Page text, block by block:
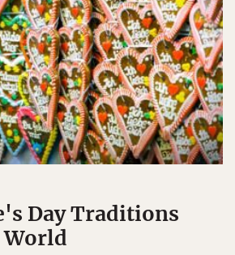
Day Traditions